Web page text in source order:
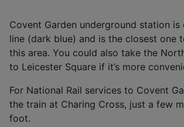
Covent Garden underground station is
line (dark blue) and is the closest one
this area. You could also take the
to Leicester Square if it’s more
For National Rail services to Covent
the train at Charing Cross, just a few
foot.